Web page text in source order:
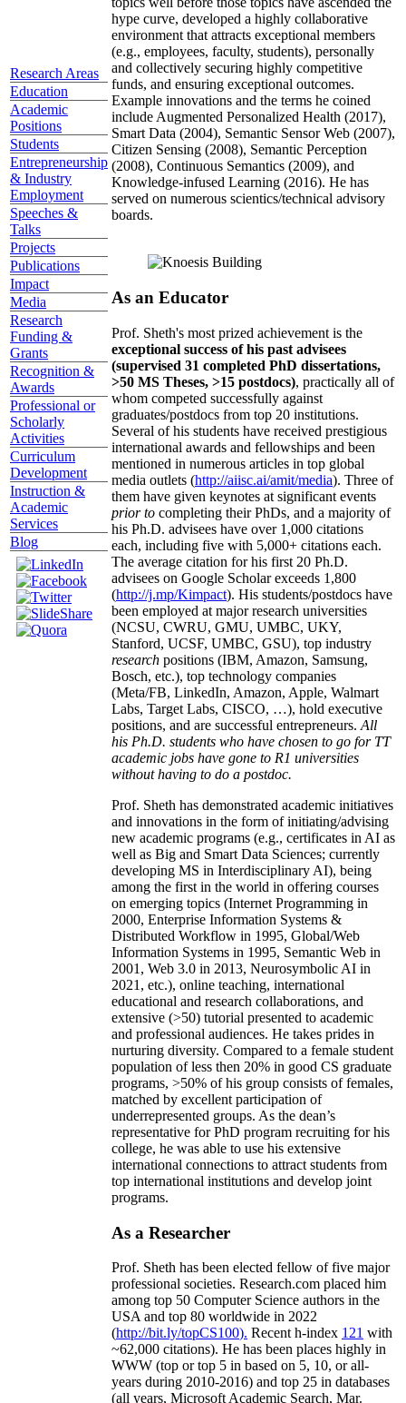
Research Areas
Education
Academic
Positions
Students
Entrepreneurship
& Industry
Employment
Speeches &
Talks
Projects
Publications
Impact
Media
Research
Funding &
Grants
Recognition &
Awards
Professional or
Scholarly
Activities
Curriculum
Development
Instruction &
Academic
Services
Blog
hype curve, developed a highly collaborative
environment that attracts exceptional members
(e.g., employees, faculty, students), personally
and collectively securing highly competitive
funds, and ensuring exceptional outcomes.
Example innovations and the terms he coined
include Augmented Personalized Health (2017),
Smart Data (2004), Semantic Sensor Web (2007),
Citizen Sensing (2008), Semantic Perception
(2008), Continuous Semantics (2009), and
Knowledge-infused Learning (2016). He has
served on numerous scientics/technical advisory
boards.
As an Educator
Prof. Sheth's most prized achievement is the
exceptional success of his past advisees
(supervised 31 completed PhD dissertations,
>50 MS Theses, >15 postdocs), practically all of
whom competed successfully against
graduates/postdocs from top 20 institutions.
Several of his students have received prestigious
international awards and fellowships and been
mentioned in numerous articles in top global
media outlets (http://aiisc.ai/amit/media). Three of
them have given keynotes at significant events
prior to completing their PhDs, and a majority of
his Ph.D. advisees have over 1,000 citations
each, including five with 5,000+ citations each.
The average citation for his first 20 Ph.D.
advisees on Google Scholar exceeds 1,800
(http://j.mp/Kimpact). His students/postdocs have
been employed at major research universities
(NCSU, CWRU, GMU, UMBC, UKY,
Stanford, UCSF, UMBC, GSU), top industry
research positions (IBM, Amazon, Samsung,
Bosch, etc.), top technology companies
(Meta/FB, LinkedIn, Amazon, Apple, Walmart
Labs, Target Labs, CISCO, …), hold executive
positions, and are successful entrepreneurs. All
his Ph.D. students who have chosen to go for TT
academic jobs have gone to R1 universities
without having to do a postdoc.
Prof. Sheth has demonstrated academic initiatives
and innovations in the form of initiating/advising
new academic programs (e.g., certificates in AI as
well as Big and Smart Data Sciences; currently
developing MS in Interdisciplinary AI), being
among the first in the world in offering courses
on emerging topics (Internet Programming in
2000, Enterprise Information Systems &
Distributed Workflow in 1995, Global/Web
Information Systems in 1995, Semantic Web in
2001, Web 3.0 in 2013, Neurosymbolic AI in
2021, etc.), online teaching, international
educational and research collaborations, and
extensive (>50) tutorial presented to academic
and professional audiences. He takes prides in
nurturing diversity. Compared to a female student
population of less then 20% in good CS graduate
programs, >50% of his group consists of females,
matched by excellent participation of
underrepresented groups. As the dean’s
representative for PhD program recruiting for his
college, he was able to use his extensive
international connections to attract students from
top international institutions and develop joint
programs.
As a Researcher
Prof. Sheth has been elected fellow offive major
professional societies. Research.com placed him
among top 50 Computer Science authors in the
USA and top 80 worldwide in 2022
(http://bit.ly/topCS100). Recent h-index 121 with
~62,000 citations). He has been places highly in
WWW (top or top 5 in based on 5, 10, or all-
years during 2010-2016) and top 25 in databases
(all years, Microsoft Academic Search, Mar.